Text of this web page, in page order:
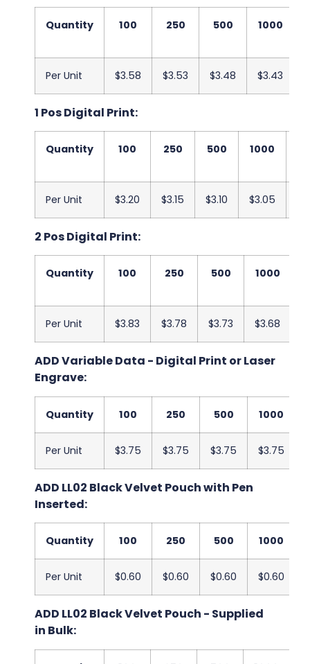
Quantity 100 250 500 1000
Per Unit $3.58 $3.53 $3.48 $3.43
1 Pos Digital Print:
Quantity 100 250 500 1000
Per Unit $3.20 $3.15 $3.10 $3.05
2 Pos Digital Print:
Quantity 100 250 500 1000
Per Unit $3.83 $3.78 $3.73 $3.68
ADD Variable Data - Digital Print or Laser
Engrave:
Quantity 100 250 500 1000
Per Unit $3.75 $3.75 $3.75 $3.75
ADD LL02 Black Velvet Pouch with Pen
Inserted:
Quantity 100 250 500 1000
Per Unit $0.60 $0.60 $0.60 $0.60
ADD LL02 Black Velvet Pouch - Supplied
in Bulk: